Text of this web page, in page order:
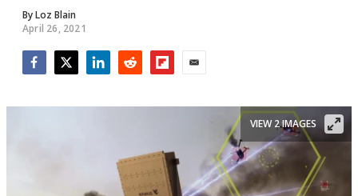
ByLoz Blain
April 26, 2021
VIEW 2 IMAGES